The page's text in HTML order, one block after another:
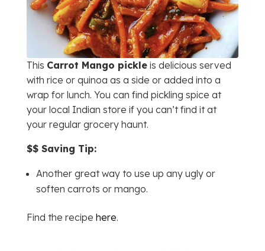
This Carrot Mango pickleis delicious served
with rice or quinoa as a side or added into a
wrap for lunch. You can find pickling spice at
your local Indian store if you can’t find it at
your regular grocery haunt.
$$ Saving Tip:
Another great way to use up any ugly or
soften carrots or mango.
Find the recipe here.